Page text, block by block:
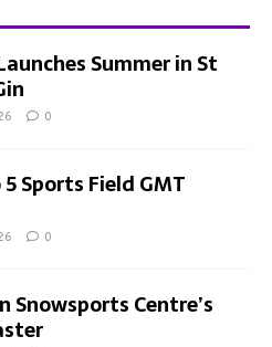
Summer in St
0
5 Sports Field GMT
0
Centre’s